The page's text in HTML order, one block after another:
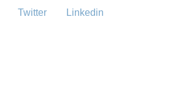
Twitter Linkedin